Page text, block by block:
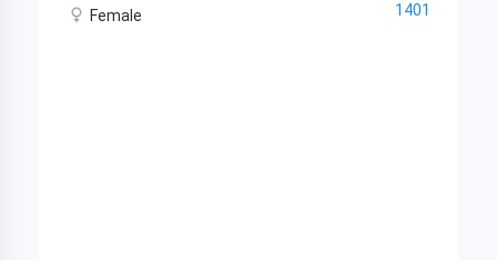
Female 1401